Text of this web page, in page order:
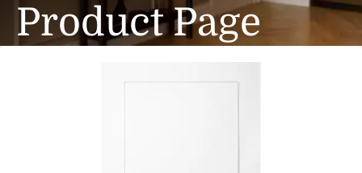
Product Page